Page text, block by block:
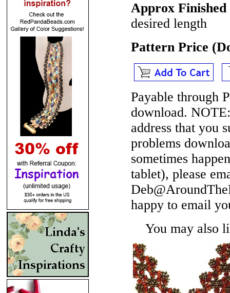
Approx Finished
desired length
Pattern Price
Payable through
download. NOTE:
address that you
problems
sometimes
tablet), please
happy to email
You may also